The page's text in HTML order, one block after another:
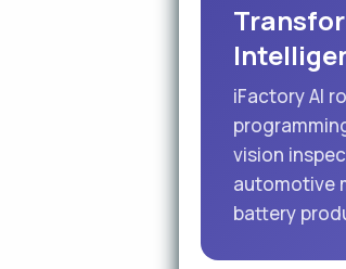
iFactory AI
vision
automotive
battery